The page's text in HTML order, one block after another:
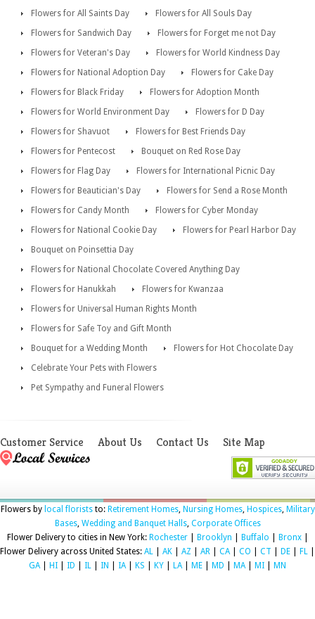
Flowers for All Saints Day
Flowers for All Souls Day
Flowers for Sandwich Day
Flowers for Forget me not Day
Flowers for Veteran's Day
Flowers for World Kindness Day
Flowers for National Adoption Day
Flowers for Cake Day
Flowers for Black Friday
Flowers for Adoption Month
Flowers for World Environment Day
Flowers for D Day
Flowers for Shavuot
Flowers for Best Friends Day
Flowers for Pentecost
Bouquet on Red Rose Day
Flowers for Flag Day
Flowers for International Picnic Day
Flowers for Beautician's Day
Flowers for Send a Rose Month
Flowers for Candy Month
Flowers for Cyber Monday
Flowers for National Cookie Day
Flowers for Pearl Harbor Day
Bouquet on Poinsettia Day
Flowers for National Chocolate Covered Anything Day
Flowers for Hanukkah
Flowers for Kwanzaa
Flowers for Universal Human Rights Month
Flowers for Safe Toy and Gift Month
Bouquet for a Wedding Month
Flowers for Hot Chocolate Day
Celebrate Your Pets with Flowers
Pet Sympathy and Funeral Flowers
Customer Service About Us Contact Us Site Map
Flowers by local floriststo: Retirement Homes, Nursing Homes, Hospices, Military
Bases, Wedding and Banquet Halls, Corporate Offices
Flower Delivery to cities in New York: Rochester| Brooklyn Buffalo Bronx|
Flower Delivery across United States: AL AK AZ AR CA| CO CT DE FL
GA| HI ID IL IN IA| KS KY LA| ME MD MA| MI MN